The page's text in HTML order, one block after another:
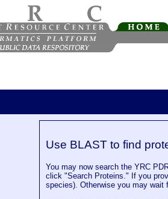
Use BLAST to find
You may now search the YRC
click "Search Proteins." If you
species). Otherwise you may wait